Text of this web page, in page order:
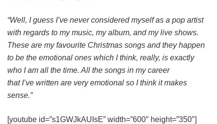
“Well, I guess I’ve never considered myself as a pop artist
with regards to my music, my album, and my live shows.
These are my favourite Christmas songs and they happen
to be the emotional ones which I think, really, is exactly
who I am all the time. All the songs in my career
that I’ve written are very emotional so I think it makes
sense.”
[youtube id=”s1GWJkAUIsE” width=”600″ height=”350″]